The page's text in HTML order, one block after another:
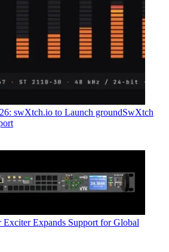
swXtch.io to Launch groundSwXtch
Expands Support for Global